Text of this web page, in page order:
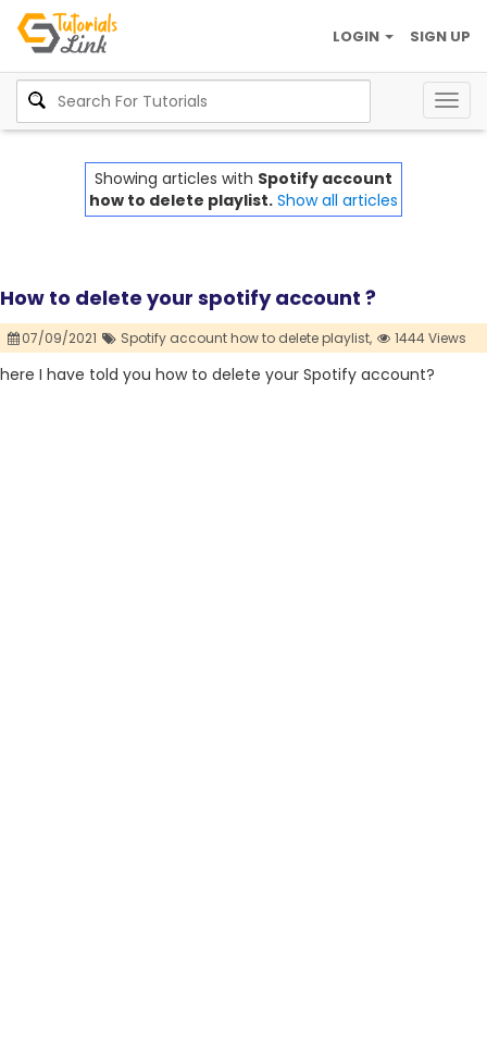
SIGN UP
LOGIN
Showing articles with Spotify account
how to delete playlist. Show all articles
How to delete your spotify account ?
07/09/2021 Spotify account how to delete playlist, 1444 Views
here I have told you how to delete your Spotify account?